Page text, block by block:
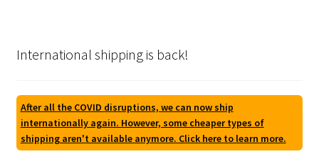
International shipping is back!
After all the COVID disruptions, we can now ship
internationally again. However, some cheaper types of
shipping aren't available anymore. Click here to learn more.